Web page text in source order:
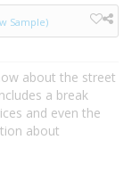
Sample)
about the street
a break
and even the
about